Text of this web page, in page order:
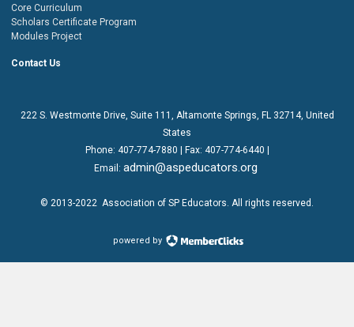
Core Curriculum
Scholars Certificate Program
Modules Project
Contact Us
222 S. Westmonte Drive, Suite 111
, Altamonte Springs, FL 32714, United
States
Phone: 407-774-7880 | Fax: 407-774-6440 |
Email: admin@aspeducators.org
© 2013-2022 Association of SP Educators . All rights reserved.
powered by